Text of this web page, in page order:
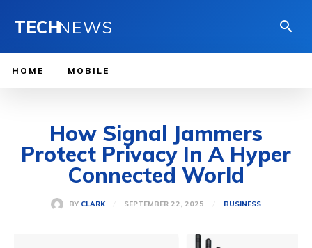
TECHNEWS
HOME MOBILE
How Signal Jammers
Protect Privacy In A Hyper
Connected World
BY CLARK SEPTEMBER 22, 2025 BUSINESS